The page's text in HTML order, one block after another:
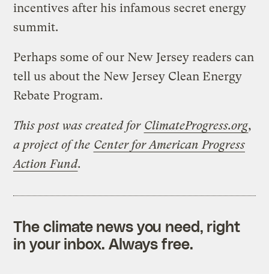
incentives after his infamous secret energy
summit.
Perhaps some of our New Jersey readers can
tell us about the New Jersey Clean Energy
Rebate Program.
This post was created for ClimateProgress.org,
a project of the Center for American Progress
Action Fund.
The climate news you need, right
in your inbox. Always free.